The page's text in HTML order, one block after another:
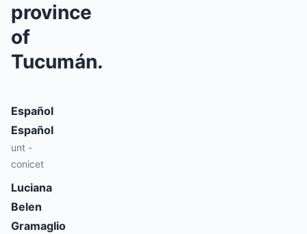
province
of
Tucumán.
Español
Español
unt -
conicet
Luciana
Belen
Gramaglio